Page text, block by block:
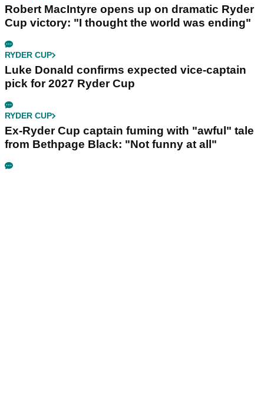
Robert MacIntyre opens up on dramatic Ryder
Cup victory: "I thought the world was ending"
RYDER CUP
Luke Donald confirms expected vice-captain
pick for 2027 Ryder Cup
RYDER CUP
Ex-Ryder Cup captain fuming with "awful" tale
from Bethpage Black: "Not funny at all"